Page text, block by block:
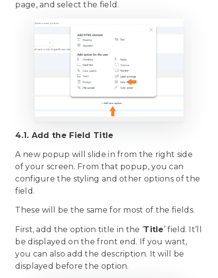
page, and select the field.
4.1. Add the Field Title
A new popup will slide in from the right side
of your screen. From that popup, you can
configure the styling and other options of the
field.
These will be the same for most of the fields.
First, add the option title in the ‘Title’ field. It’ll
be displayed on the front end. If you want,
you can also add the description. It will be
displayed before the option.